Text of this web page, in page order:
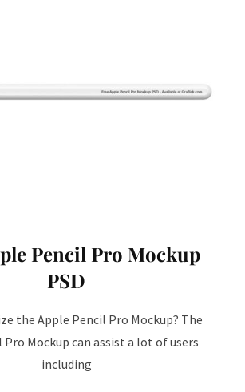
Pencil Pro Mockup
PSD
the Apple Pencil Pro Mockup? The
Pro Mockup can assist a lot of users
including